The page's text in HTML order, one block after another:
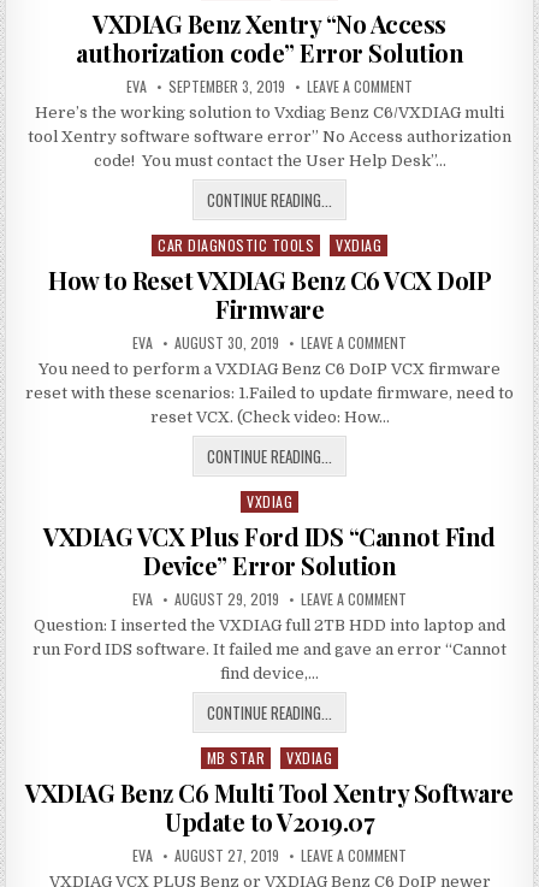
DOIP
DTS
MONACO
NO
LICENSE
ERROR
in
VXDIAG Benz Xentry “No Access
authorization code” Error Solution
AUTHOR:
EVA PUBLISHED
DATE:
SEPTEMBER 3, 2019 LEAVE A COMMENT
BENZ
XENTRY
“NO
ACCESS
AUTHORIZATION
Here’s the working solution to Vxdiag Benz C6/VXDIAG multi
tool Xentry software software error” No Access authorization
code! You must contact the User Help Desk”…
CONTINUE READING...
BENZ
XENTRY
“NO
ACCESS
CODE”
ERROR
SOLUTION
Posted
CAR DIAGNOSTIC TOOLS VXDIAG
How to Reset VXDIAG Benz C6 VCX DoIP
Firmware
AUTHOR:
EVA PUBLISHED
DATE:
AUGUST 30, 2019 LEAVE A COMMENT
TO
VXDIAG
You need to perform a VXDIAG Benz C6 DoIP VCX firmware
reset with these scenarios: 1.Failed to update firmware, need to
reset VCX. (Check video: How…
CONTINUE READING...
TO
VXDIAG
BENZ
C6
VCX
DOIP
FIRMWARE
Posted
in
VXDIAG
VXDIAG VCX Plus Ford IDS “Cannot Find
Device” Error Solution
AUTHOR:
EVA PUBLISHED
DATE:
AUGUST 29, 2019 LEAVE A COMMENT
VCX
FORD
Question: I inserted the VXDIAG full 2TB HDD into laptop and
run Ford IDS software. It failed me and gave an error “Cannot
find device,…
CONTINUE READING...
VCX
FORD
IDS
“CANNOT
FIND
DEVICE”
Posted
in
MB STAR VXDIAG
VXDIAG Benz C6 Multi Tool Xentry Software
Update to V2019.07
AUTHOR:
EVA PUBLISHED
DATE:
AUGUST 27, 2019 LEAVE A COMMENT
BENZ
VXDIAG VCX PLUS Benz or VXDIAG Benz C6 DoIP newer